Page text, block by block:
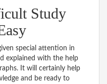
Study
special attention in
explained with the help
It will certainly help
and be ready to